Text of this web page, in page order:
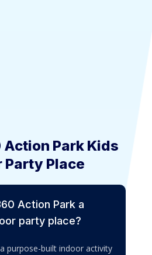
Action Park Kids
Party Place
Action Park a
party place?
purpose-built indoor activity